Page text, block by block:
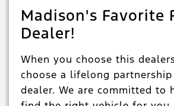
Madison's Favorite
Dealer!
When you choose this
choose a lifelong
dealer. We are committed to